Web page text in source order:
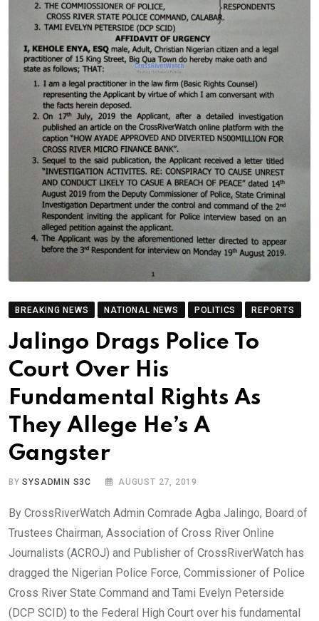
BREAKING NEWS NATIONAL NEWS POLITICS REPORTS
Jalingo Drags Police To
Court Over His
Fundamental Rights As
They Allege He’s A
Gangster
BYSYSADMIN S3C AUGUST 27, 2019
By CrossRiverWatch Admin Comrade Agba Jalingo, Board of
Trustees Chairman, Association of Cross River Online
Journalists (ACROJ) and Publisher of CrossRiverWatch has
dragged the Nigerian Police Force, Commissioner of Police
Cross River State Command and Tami Evelyn Peterside
(DCP SCID) to the Federal High Court over his fundamental